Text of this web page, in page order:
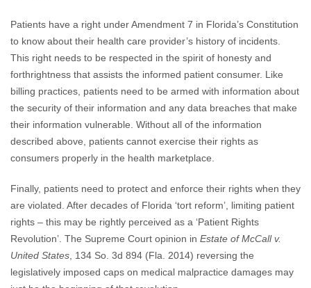
Patients have a right under Amendment 7 in Florida’s Constitution
to know about their health care provider’s history of incidents.
This right needs to be respected in the spirit of honesty and
forthrightness that assists the informed patient consumer. Like
billing practices, patients need to be armed with information about
the security of their information and any data breaches that make
their information vulnerable. Without all of the information
described above, patients cannot exercise their rights as
consumers properly in the health marketplace.
Finally, patients need to protect and enforce their rights when they
are violated. After decades of Florida ‘tort reform’, limiting patient
rights – this may be rightly perceived as a ‘Patient Rights
Revolution’. The Supreme Court opinion in Estate of McCall v.
United States , 134 So. 3d 894 (Fla. 2014) reversing the
legislatively imposed caps on medical malpractice damages may